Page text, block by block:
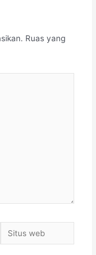
Ruas yang
Situs
web